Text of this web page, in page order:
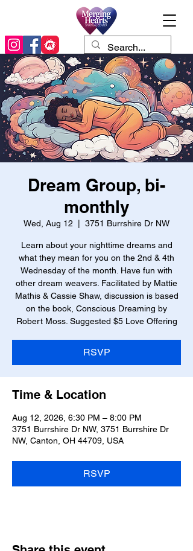
Dream Group, bi-
monthly
Wed, Aug 12 3751 Burrshire Dr NW
Learn about your nighttime dreams and
what they mean for you on the 2nd & 4th
Wednesday of the month. Have fun with
other dream weavers. Facilitated by Mattie
Mathis & Cassie Shaw, discussion is based
on the book, Conscious Dreaming by
Robert Moss. Suggested $5 Love Offering
RSVP
Time & Location
Aug 12, 2026, 6:30 PM – 8:00 PM
3751 Burrshire Dr NW, 3751 Burrshire Dr
NW, Canton, OH 44709, USA
RSVP